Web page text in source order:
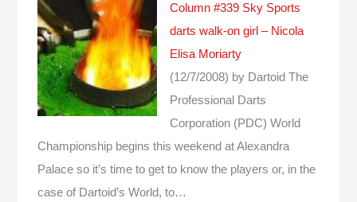
Column #339 Sky Sports
darts walk-on girl – Nicola
Elisa Moriarty
(12/7/2008) by Dartoid The
Professional Darts
Corporation (PDC) World
Championship begins this weekend at Alexandra
Palace so it’s time to get to know the players or, in the
case of Dartoid’s World, to…